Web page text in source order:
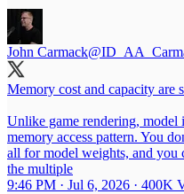
John Carmack
Memory cost and capacity are
Unlike game rendering, model
memory access pattern. You
all for model weights, and you
the multiple
9:46 PM · Jul 6, 2026 · 400K